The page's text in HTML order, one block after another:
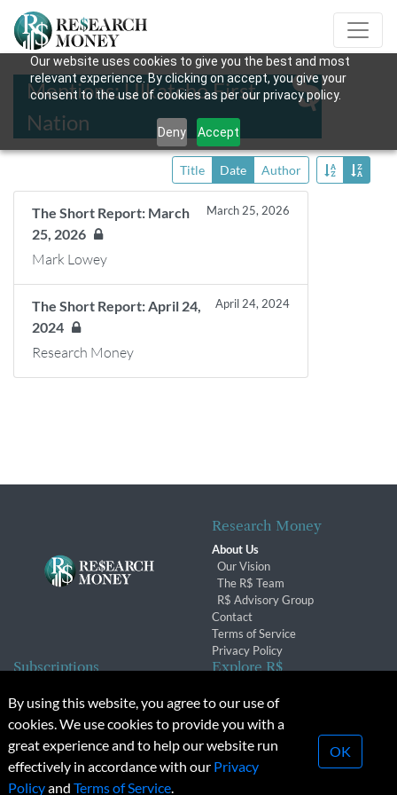
Our website uses cookies to give you the best and most
relevant experience. By clicking on accept, you give your
consent to the use of cookies as per our privacy policy.
Deny Accept
Mentions: Ulkatcho First
Nation
Title Date Author
The Short Report: March
25, 2026
March 25, 2026
Mark Lowey
The Short Report: April 24,
2024
April 24, 2024
Research Money
Research Money
About Us
Our Vision
The R$ Team
R$ Advisory Group
Contact
Terms of Service
Privacy Policy
Subscriptions
Subscription Changes
Renewals
Explore R$
Conferences & Events
© 2026 Copyright, Research Money Inc. All rights reserved.
Unauthorized distribution, transmission or republication strictly
By using this website, you agree to our use of
cookies. We use cookies to provide you with a
great experience and to help our website run
effectively in accordance with our Privacy
Policyand Terms of Service.
OK